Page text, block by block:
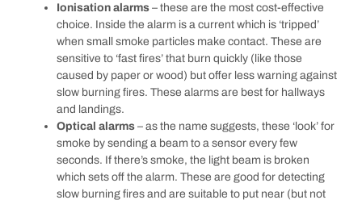
Ionisation alarms – these are the most cost-effective
choice. Inside the alarm is a current which is ‘tripped’
when small smoke particles make contact. These are
sensitive to ‘fast fires’ that burn quickly (like those
caused by paper or wood) but offer less warning against
slow burning fires. These alarms are best for hallways
and landings.
Optical alarms – as the name suggests, these ‘look’ for
smoke by sending a beam to a sensor every few
seconds. If there’s smoke, the light beam is broken
which sets off the alarm. These are good for detecting
slow burning fires and are suitable to put near (but not